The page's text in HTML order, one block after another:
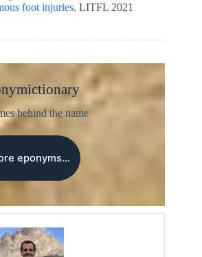
foot injuries. LITFL 2021
behind the name
eponyms…